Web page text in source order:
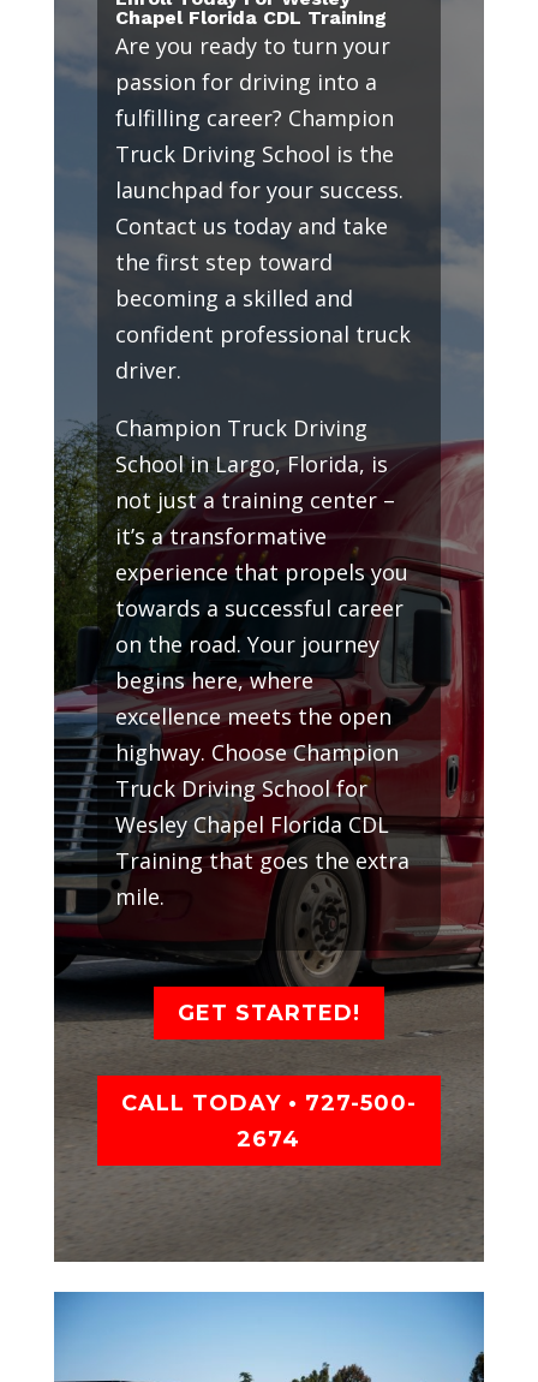
Chapel Florida CDL Training
Are you ready to turn your
passion for driving into a
fulfilling career? Champion
Truck Driving School is the
launchpad for your success.
Contact us today and take
the first step toward
becoming a skilled and
confident professional truck
driver.
Champion Truck Driving
School in Largo, Florida, is
not just a training center –
it’s a transformative
experience that propels you
towards a successful career
on the road. Your journey
begins here, where
excellence meets the open
highway. Choose Champion
Truck Driving School for
Wesley Chapel Florida CDL
Training that goes the extra
mile.
GET STARTED!
CALL TODAY • 727-500-
2674